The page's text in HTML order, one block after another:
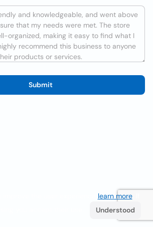
Submit
learn more. If
Understood